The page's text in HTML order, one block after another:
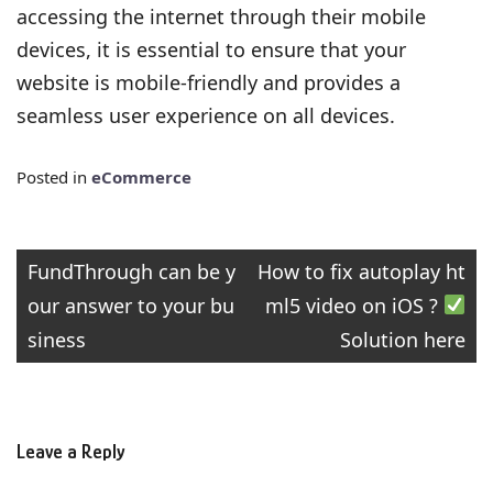
accessing the internet through their mobile
devices, it is essential to ensure that your
website is mobile-friendly and provides a
seamless user experience on all devices.
Posted in eCommerce
Post
navigation
FundThrough can be y
our answer to your bu
siness
How to fix autoplay ht
ml5 video on iOS ?
Solution here
Leave a Reply